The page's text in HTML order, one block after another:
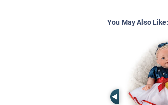
You May Also Like:
Left Arrow